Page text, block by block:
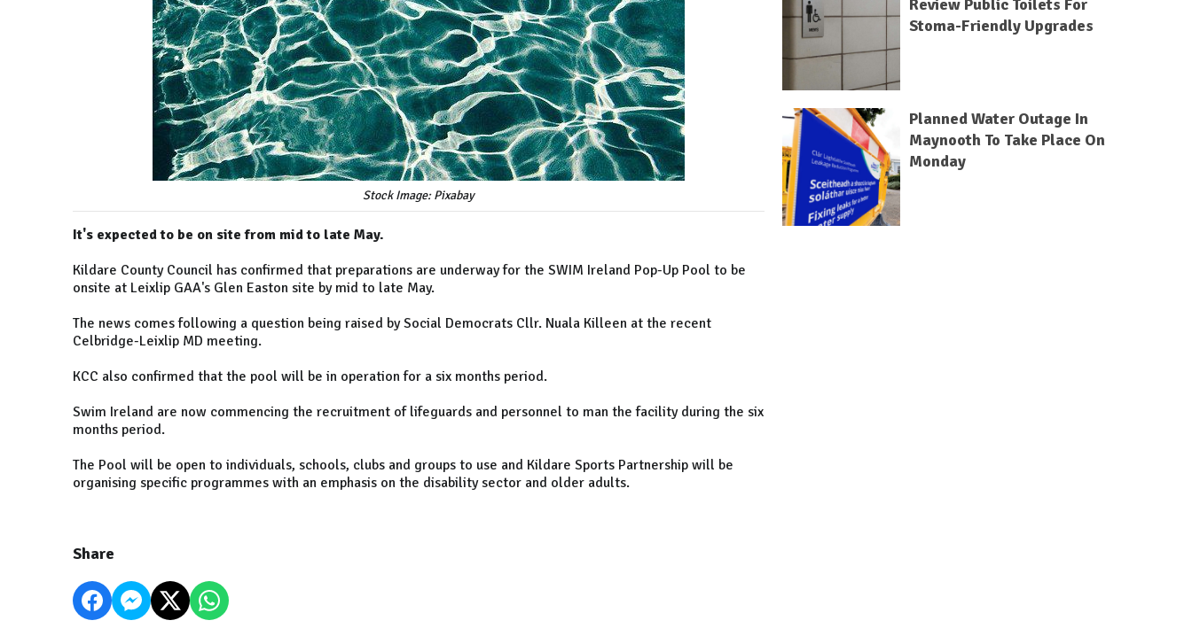
Stock Image: Pixabay
It's expected to be on site from mid to late May.
Kildare County Council has confirmed that preparations are underway for the SWIM Ireland Pop-Up Pool to be
onsite at Leixlip GAA's Glen Easton site by mid to late May.
The news comes following a question being raised by Social Democrats Cllr. Nuala Killeen at the recent
Celbridge-Leixlip MD meeting.
KCC also confirmed that the pool will be in operation for a six months period.
Swim Ireland are now commencing the recruitment of lifeguards and personnel to man the facility during the six
months period.
The Pool will be open to individuals, schools, clubs and groups to use and Kildare Sports Partnership will be
organising specific programmes with an emphasis on the disability sector and older adults.
Share
Review Public Toilets For
Stoma-Friendly Upgrades
Planned Water Outage In
Maynooth To Take Place On
Monday